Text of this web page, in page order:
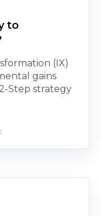
to
(IX)
gains
Step strategy